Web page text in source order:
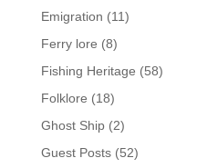
Emigration (11)
Ferry lore (8)
Fishing Heritage (58)
Folklore (18)
Ghost Ship(2)
Guest Posts(52)